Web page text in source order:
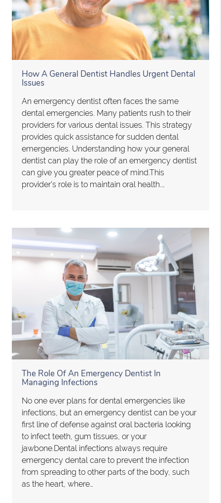
How A General Dentist Handles Urgent Dental
Issues
An emergency dentist often faces the same
dental emergencies. Many patients rush to their
providers for various dental issues. This strategy
provides quick assistance for sudden dental
emergencies. Understanding how your general
dentist can play the role of an emergency dentist
can give you greater peace of mind.This
provider's role is to maintain oral health.…
The Role Of An Emergency Dentist In
Managing Infections
No one ever plans for dental emergencies like
infections, but an emergency dentist can be your
first line of defense against oral bacteria looking
to infect teeth, gum tissues, or your
jawbone.Dental infections always require
emergency dental care to prevent the infection
from spreading to other parts of the body, such
as the heart, where…